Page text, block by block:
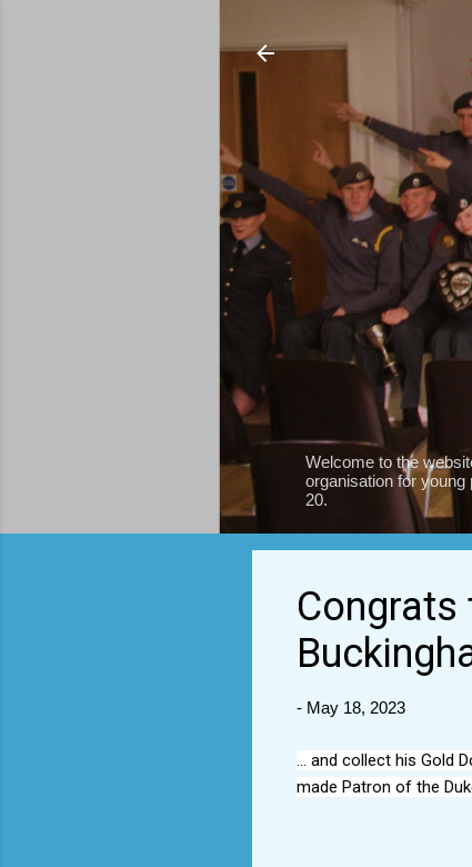
Welcome to the
organisation for
20.
- May 18, 2023
... and collect his Gold
made Patron of the